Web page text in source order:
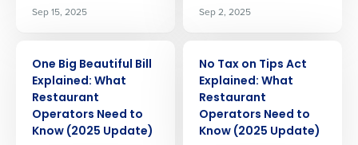
Sep 15, 2025 Sep 2, 2025
One Big Beautiful Bill
Explained: What
Restaurant
Operators Need to
Know (2025 Update)
No Tax on Tips Act
Explained: What
Restaurant
Operators Need to
Know (2025 Update)